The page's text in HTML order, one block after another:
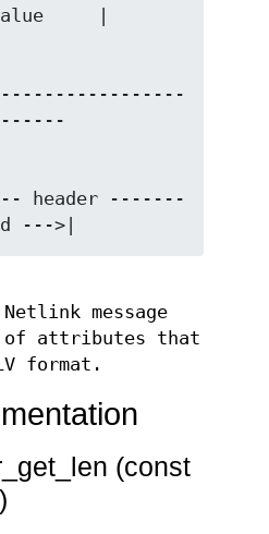
message
of attributes that
format.
(const